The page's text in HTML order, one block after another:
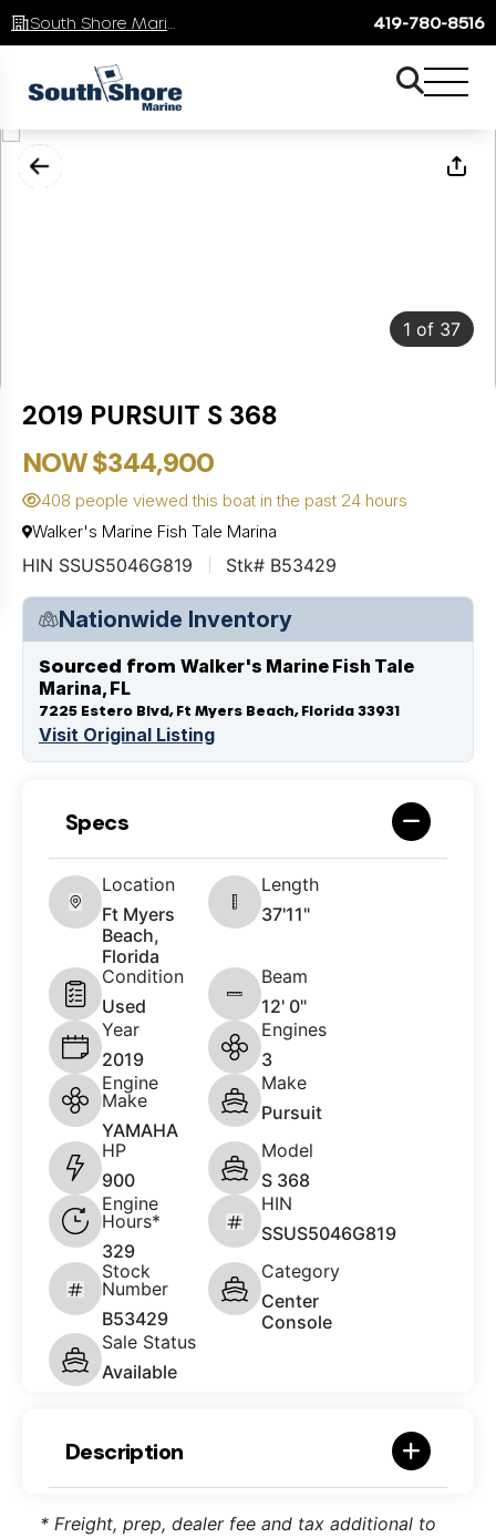
419-780-8516
1 of 37
2019 PURSUIT S 368
NOW $344,900
408 people viewed this boat in the past 24 hours
Walker's Marine Fish Tale Marina
HIN SSUS5046G819 Stk# B53429
Nationwide Inventory
Sourced from Walker's Marine Fish Tale
Marina, FL
7225 Estero Blvd, Ft Myers Beach, Florida 33931
Visit Original Listing
Specs
Location
Ft Myers
Beach,
Florida
Length
37'11"
Condition
Used
Beam
12' 0"
Year
2019
Engines
3
Engine
Make
YAMAHA
Make
Pursuit
HP
900
Model
S 368
Engine
Hours*
329
HIN
SSUS5046G819
Stock
Number
B53429
Category
Center
Console
Sale Status
Available
Description
* Freight, prep, dealer fee and tax additional to